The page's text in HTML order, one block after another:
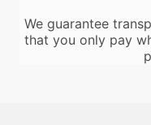
We guarantee
that you only pay